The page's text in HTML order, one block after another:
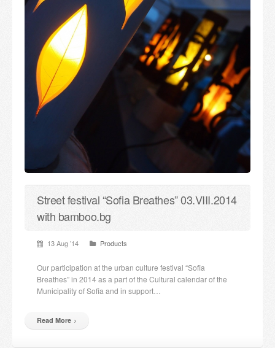
Street festival “Sofia Breathes” 03.VIII.2014
with bamboo.bg
13 Aug ’14 Products
Our participation at the urban culture festival “Sofia
Breathes” in 2014 as a part of the Cultural calendar of the
Municipality of Sofia and in support…
Read More